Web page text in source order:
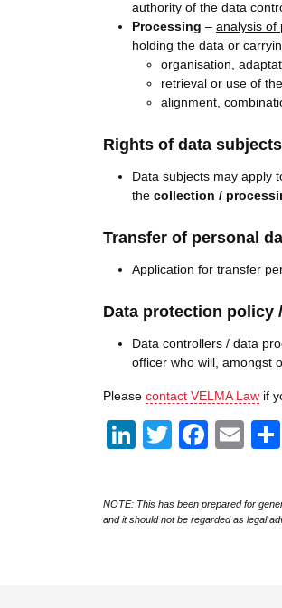
authority of the data
Processing – analysis of
holding the data or
organisation,
retrieval or use of
alignment,
Rights of data subjects
Data subjects may apply
the collection /
Transfer of personal
Application for transfer
Data protection policy
Data controllers / data
officer who will, amongst
Please contact VELMA Law if
LinkedIn
Twitter
NOTE: This has been prepared for
and it should not be regarded as legal